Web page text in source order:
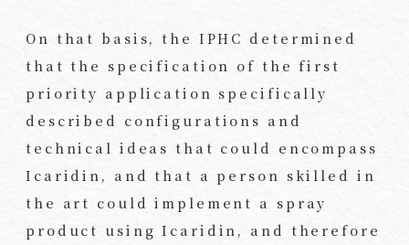
On that basis, the IPHC determined
that the specification of the first
priority application specifically
described configurations and
technical ideas that could encompass
Icaridin, and that a person skilled in
the art could implement a spray
product using Icaridin, and therefore